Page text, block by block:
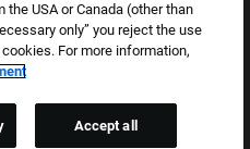
Inc. All Rights Reserved.
POLICY
USA or Canada (other than
only” you reject the use
For more information,
Accept all